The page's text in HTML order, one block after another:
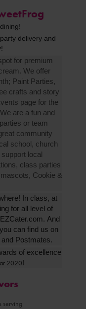
party delivery and
for premium
We offer
Paint Parties,
crafts and story
page for the
are a fun and
or team
community
school, church
local
class parties
Cookie &
In class, at
for all level of
And
can find us on
Postmates.
of excellence
2020!
serving